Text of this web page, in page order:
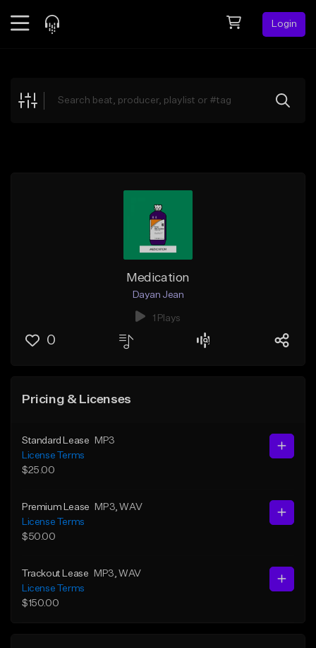
Login
Explore
Medication
Dayan Jean
1 Plays
0
Pricing & Licenses
Standard Lease
MP3
License Terms
$25.00
Premium Lease MP3 , WAV
License Terms
$50.00
Trackout Lease MP3 , WAV
License Terms
$150.00